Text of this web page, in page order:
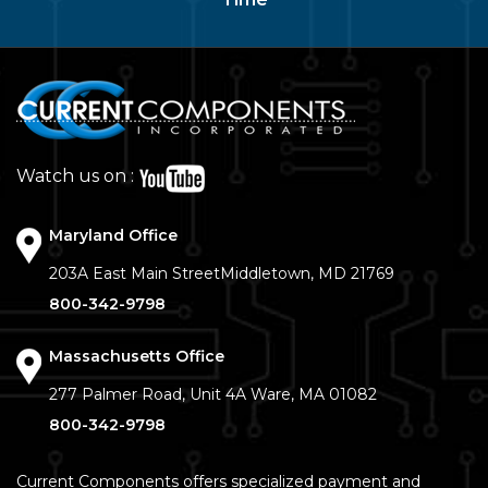
Watch us on :
Maryland Office
203A East Main StreetMiddletown, MD 21769
800-342-9798
Massachusetts Office
277 Palmer Road, Unit 4A Ware, MA 01082
800-342-9798
Current Components offers specialized payment and